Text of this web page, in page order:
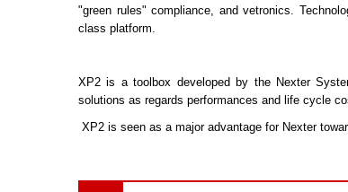
"green rules" compliance, and vetronics.
class platform.
XP2 is a toolbox developed by the Nexter
solutions as regards performances and life cycle
XP2 is seen as a major advantage for Nexter